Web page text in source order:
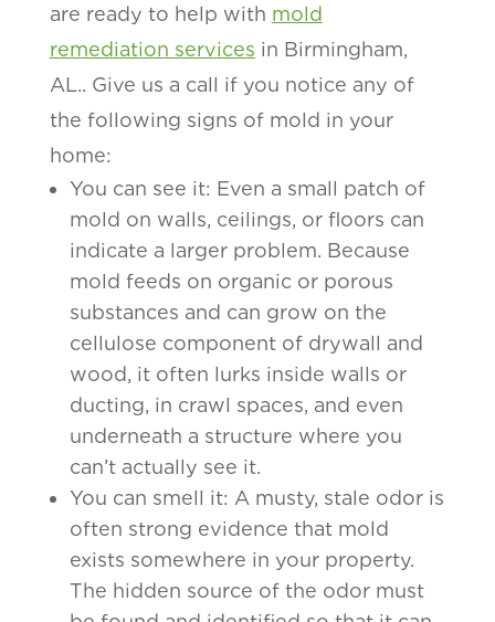
are ready to help with mold
remediation services in Birmingham,
AL.. Give us a call if you notice any of
the following signs of mold in your
home:
You can see it: Even a small patch of
mold on walls, ceilings, or floors can
indicate a larger problem. Because
mold feeds on organic or porous
substances and can grow on the
cellulose component of drywall and
wood, it often lurks inside walls or
ducting, in crawl spaces, and even
underneath a structure where you
can’t actually see it.
You can smell it: A musty, stale odor is
often strong evidence that mold
exists somewhere in your property.
The hidden source of the odor must